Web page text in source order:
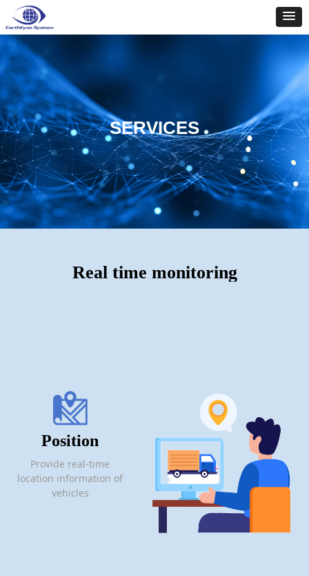
SERVICES
Real time monitoring
Position
Provide real-time
location information of
vehicles